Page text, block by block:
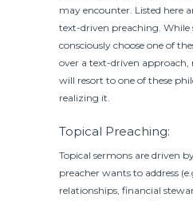
may encounter. Listed here
text-driven preaching. While
consciously choose one of
over a text-driven approach,
will resort to one of these
realizing it.
Topical Preaching:
Topical sermons are driven
preacher wants to address
relationships, financial